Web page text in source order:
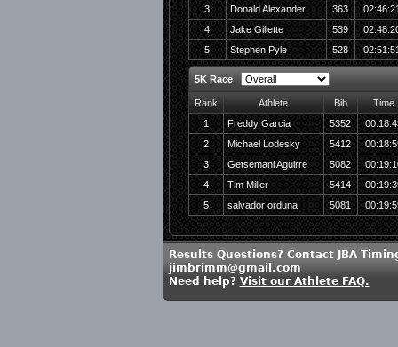
3
Donald Alexander 363
4
Jake Gillette 539
5
Stephen Pyle 528
5K Race
Rank Athlete Bib
Time
1
Freddy Garcia 5352
2
Michael Lodesky 5412
3
Getsemani Aguirre 5082
4
Tim Miller 5414
5
salvador orduna 5081
Results Questions? Contact JBA
jimbrimm@gmail.com
Need help? Visit our Athlete FAQ.